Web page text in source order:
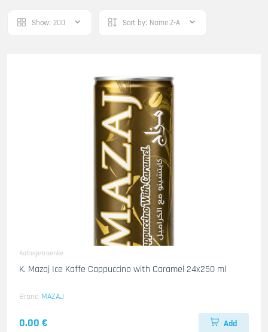
Show: 200 Sort by: Name Z-A
Kaltegetraenke
K. Mazaj Ice Kaffe Cappuccino with Caramel 24x250 ml
Brand MAZAJ
0.00 € Add